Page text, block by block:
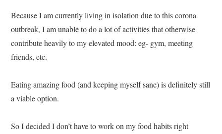
Because I am currently living in isolation due to this corona
outbreak, I am unable to do a lot of activities that otherwise
contribute heavily to my elevated mood: eg- gym, meeting
friends, etc.
Eating amazing food (and keeping myself sane) is definitely still
a viable option.
So I decided I don’t have to work on my food habits right